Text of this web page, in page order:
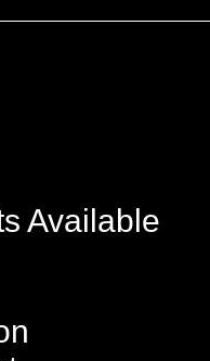
Available